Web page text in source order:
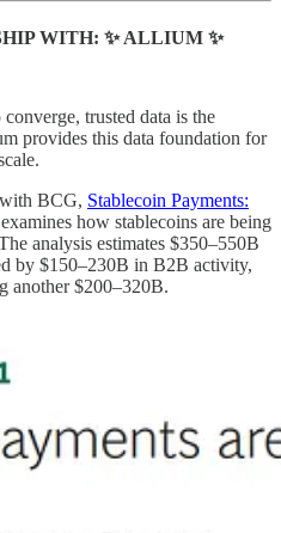
WITH: ✨ ALLIUM ✨
trusted data is the
provides this data foundation for
BCG, Stablecoin Payments:
how stablecoins are being
analysis estimates $350–550B
by $150–230B in B2B activity,
another $200–320B.